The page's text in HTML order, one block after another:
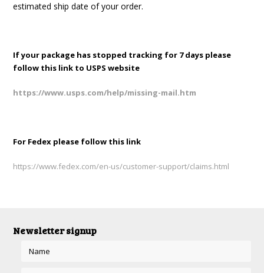
estimated ship date of your order.
If your package has stopped tracking for 7 days please
follow this link to USPS website
https://www.usps.com/help/missing-mail.htm
For Fedex please follow this link
https://www.fedex.com/en-us/customer-support/claims.html
Newsletter signup